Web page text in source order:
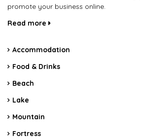
promote your business online.
Read more
Accommodation
Food & Drinks
Beach
Lake
Mountain
Fortress